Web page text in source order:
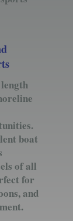
boat
of all
for
and